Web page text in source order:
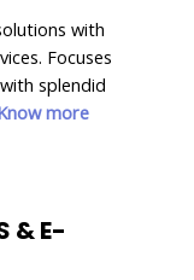
with
Focuses
splendid
more
& E-